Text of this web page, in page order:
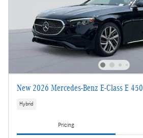
New 2026 Mercedes-Benz E-Class E 450
Hybrid
Pricing